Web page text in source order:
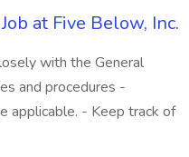
at Five Below, Inc.
with the General
and procedures -
applicable. - Keep track of